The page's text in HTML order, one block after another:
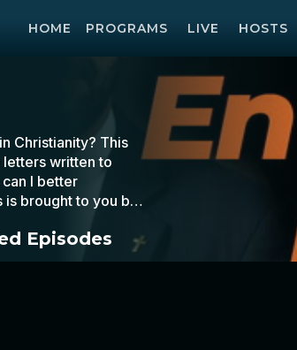
HOME PROGRAMS LIVE HOSTS
Christianity? This
letters written to
I better
is brought to you by
Episodes